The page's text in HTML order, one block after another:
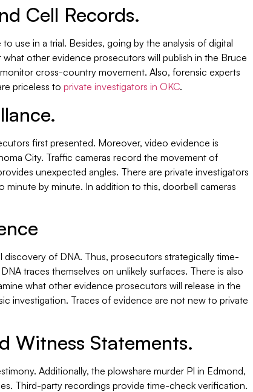
Cell Records.
use in a trial. Besides, going by the analysis of digital
other evidence prosecutors will publish in the Bruce
cross-country movement. Also, forensic experts
priceless to private investigators in OKC.
first presented. Moreover, video evidence is
City. Traffic cameras record the movement of
unexpected angles. There are private investigators
by minute. In addition to this, doorbell cameras
of DNA. Thus, prosecutors strategically time-
traces themselves on unlikely surfaces. There is also
what other evidence prosecutors will release in the
investigation. Traces of evidence are not new to private
Witness Statements.
Additionally, the plowshare murder PI in Edmond,
Third-party recordings provide time-check verification.